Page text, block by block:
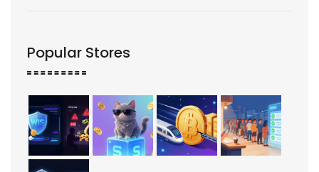
Popular Stores